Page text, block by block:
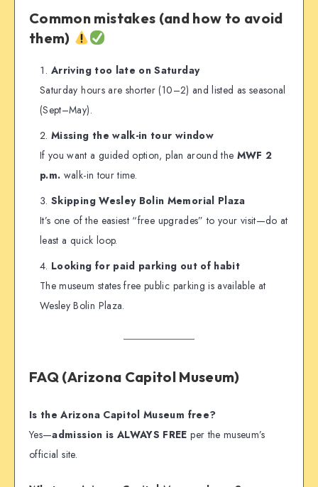
Common mistakes (and how to avoid
them)
Arriving too late on Saturday
Saturday hours are shorter (10–2) and listed as seasonal
(Sept–May).
Missing the walk-in tour window
If you want a guided option, plan around the MWF 2
p.m. walk-in tour time.
Skipping Wesley Bolin Memorial Plaza
It’s one of the easiest “free upgrades” to your visit—do at
least a quick loop.
Looking for paid parking out of habit
The museum states free public parking is available at
Wesley Bolin Plaza.
FAQ (Arizona Capitol Museum)
Is the Arizona Capitol Museum free?
Yes—admission is ALWAYS FREE per the museum’s
official site.